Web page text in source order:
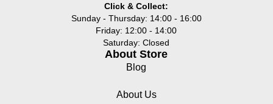
Click & Collect:
Sunday - Thursday: 14:00 - 16:00
Friday: 12:00 - 14:00
Saturday: Closed
About Store
Blog
About Us